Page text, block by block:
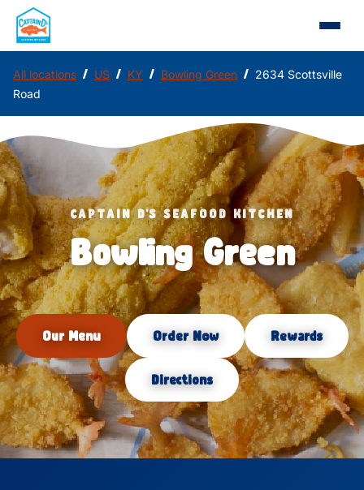
All locations / US / KY / Bowling Green / 2634 Scottsville
Road
CAPTAIN D'S SEAFOOD KITCHEN
Bowling Green
Our Menu Order Now Rewards
Directions